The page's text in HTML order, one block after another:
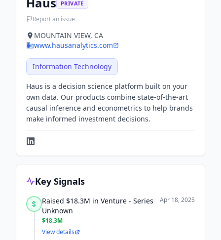
PRIVATE
Report an issue
MOUNTAIN VIEW, CA
www.hausanalytics.com
Information Technology
Haus is a decision science platform built on your
own data. Our products combine state-of-the-art
causal inference and econometrics to help brands
make informed investment decisions.
Key Signals
Raised $18.3M in Venture - Series
Unknown
$18.3M
Apr 18, 2025
View details